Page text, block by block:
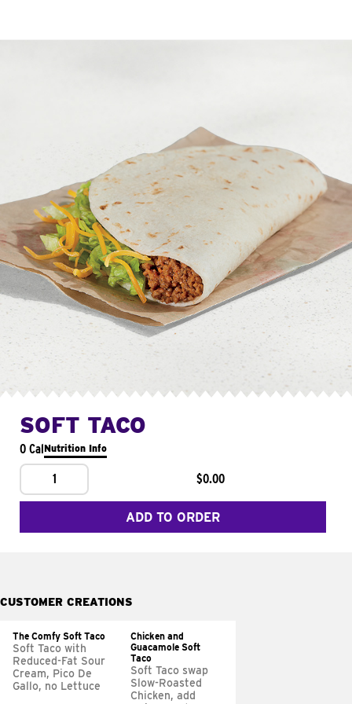
SOFT TACO
0 CalNutrition Info
1 $0.00
ADD TO ORDER
CUSTOMER CREATIONS
The Comfy Soft Taco
Soft Taco with
Reduced-Fat Sour
Cream, Pico De
Gallo, no Lettuce
Chicken and
Guacamole Soft
Taco
Soft Taco swap
Slow-Roasted
Chicken, add